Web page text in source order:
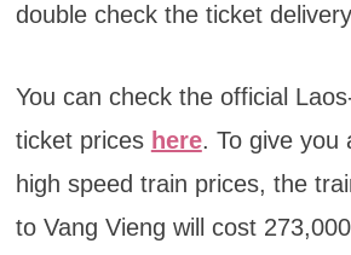
double check the ticket
You can check the official
ticket prices here. To give you
high speed train prices, the
to Vang Vieng will cost